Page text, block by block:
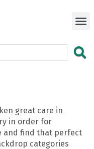
great care in
in order for
and find that perfect
categories